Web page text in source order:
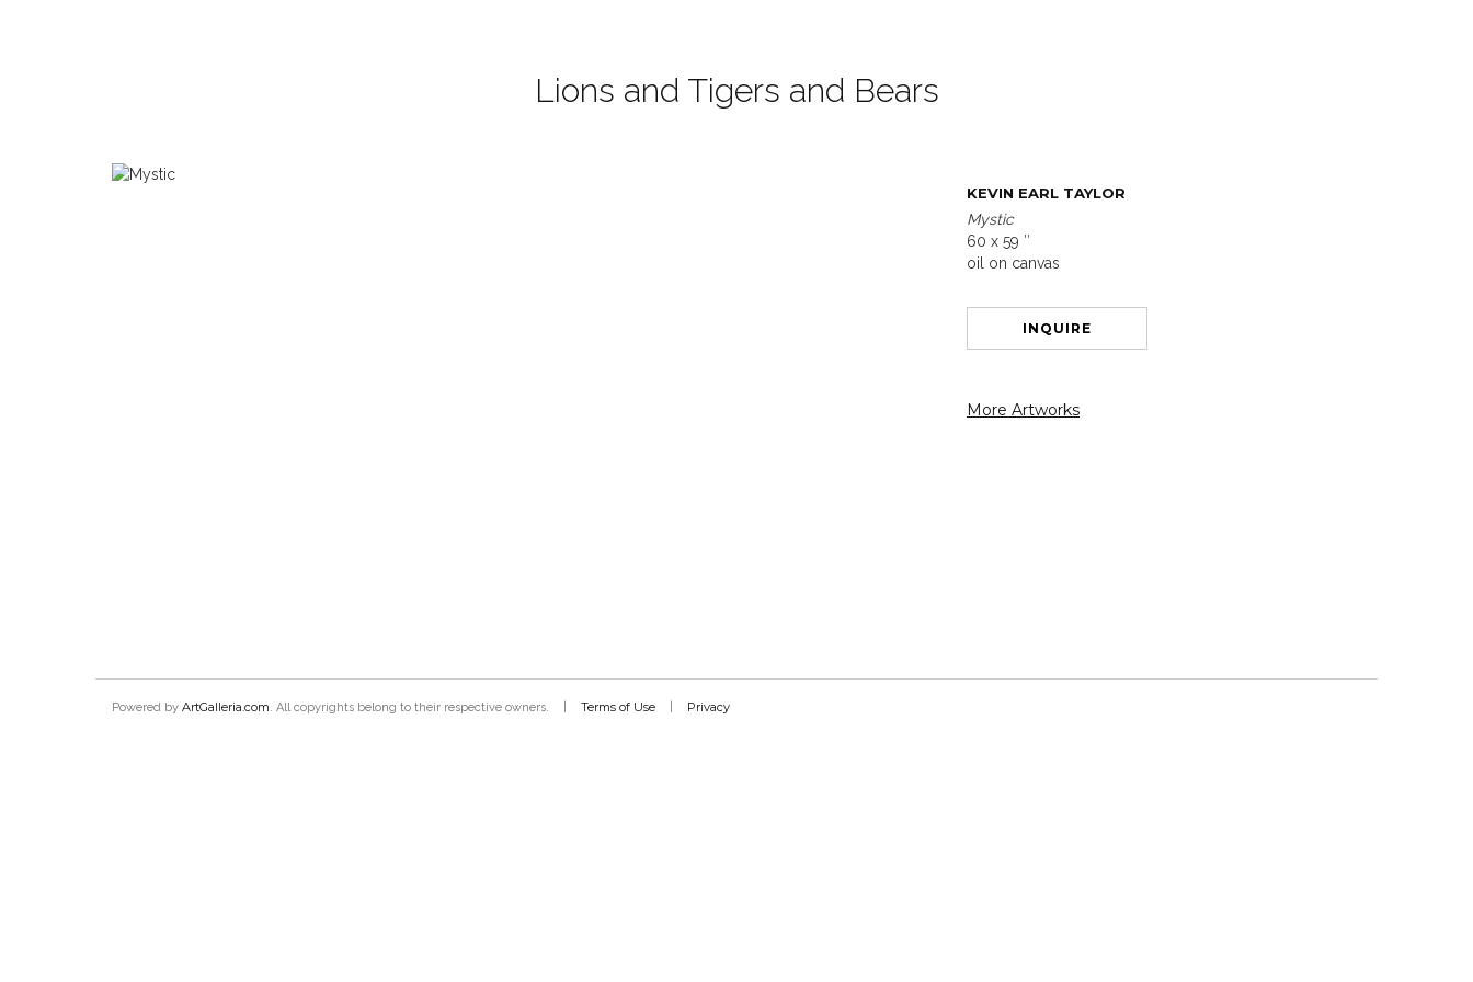
Lions and Tigers and Bears
KEVIN EARL TAYLOR
Mystic
60 x 59 ″
oil on canvas
INQUIRE
More Artworks
Powered by ArtGalleria.com. All copyrights belong to their respective owners. Terms of Use Privacy